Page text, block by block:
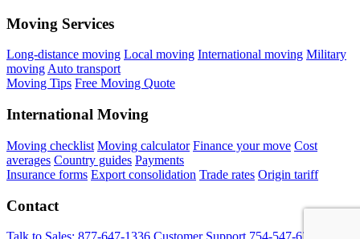
Moving Services
Long-distance moving Local moving International moving Military
moving Auto transport
Moving Tips Free Moving Quote
International Moving
Moving checklist Moving calculator Finance your move Cost
averages Country guides Payments
Insurance forms Export consolidation Trade rates Origin tariff
Contact